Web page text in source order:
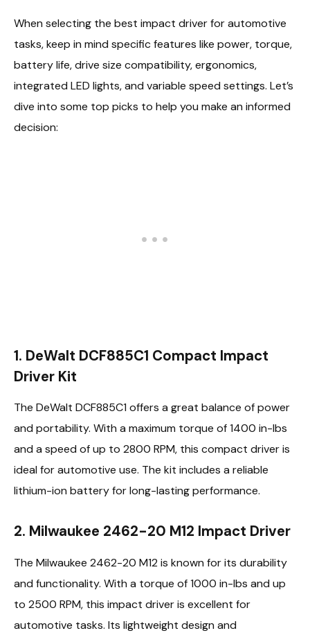
When selecting the best impact driver for automotive
tasks, keep in mind specific features like power, torque,
battery life, drive size compatibility, ergonomics,
integrated LED lights, and variable speed settings. Let’s
dive into some top picks to help you make an informed
decision:
1. DeWalt DCF885C1 Compact Impact
Driver Kit
The DeWalt DCF885C1 offers a great balance of power
and portability. With a maximum torque of 1400 in-lbs
and a speed of up to 2800 RPM, this compact driver is
ideal for automotive use. The kit includes a reliable
lithium-ion battery for long-lasting performance.
2. Milwaukee 2462-20 M12 Impact Driver
The Milwaukee 2462-20 M12 is known for its durability
and functionality. With a torque of 1000 in-lbs and up
to 2500 RPM, this impact driver is excellent for
automotive tasks. Its lightweight design and